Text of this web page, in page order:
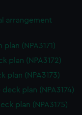
arrangement
(NPA3171)
plan (NPA3172)
plan (NPA3173)
plan (NPA3174)
plan (NPA3175)